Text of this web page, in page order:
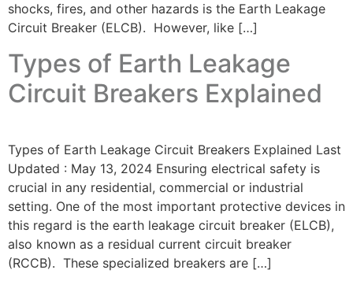
shocks, fires, and other hazards is the Earth Leakage
Circuit Breaker (ELCB). However, like […]
Types of Earth Leakage
Circuit Breakers Explained
Types of Earth Leakage Circuit Breakers Explained Last
Updated : May 13, 2024 Ensuring electrical safety is
crucial in any residential, commercial or industrial
setting. One of the most important protective devices in
this regard is the earth leakage circuit breaker (ELCB),
also known as a residual current circuit breaker
(RCCB). These specialized breakers are […]